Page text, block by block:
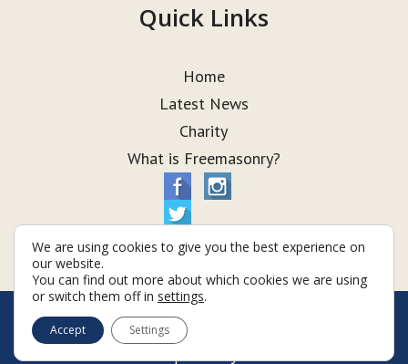
Quick Links
Home
Latest News
Charity
What is Freemasonry?
© Taurus Lodge 2026
Terms & Conditions
We are using cookies to give you the best experience on
our website.
You can find out more about which cookies we are using
or switch them off in settings.
Accept Settings